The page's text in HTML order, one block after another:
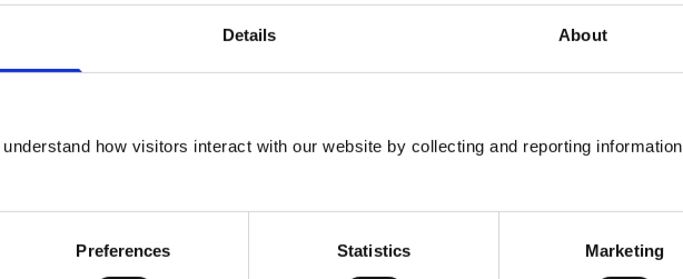
Details About
how visitors interact with our website by collecting and reporting information
Preferences Statistics Marketing
7198809